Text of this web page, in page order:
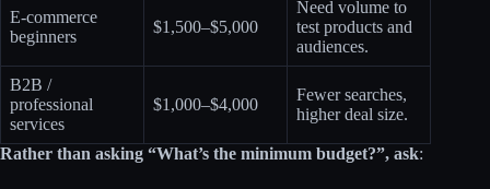
E‑commerce
beginners
$1,500–$5,000
Need volume to
test products and
audiences.
B2B /
professional
services
$1,000–$4,000
Fewer searches,
higher deal size.
Rather than asking “What’s the minimum budget?”, ask: